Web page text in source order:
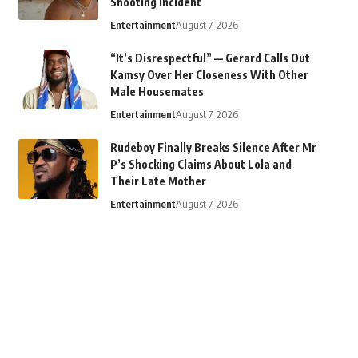
EntertainmentAugust 7, 2026
“It’s Disrespectful” — Gerard Calls Out
Kamsy Over Her Closeness With Other
Male Housemates
EntertainmentAugust 7, 2026
Rudeboy Finally Breaks Silence After Mr
P’s Shocking Claims About Lola and
Their Late Mother
EntertainmentAugust 7, 2026